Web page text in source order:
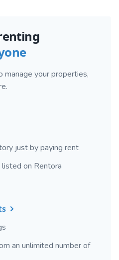
manage your properties,
just by paying rent
on Rentora
an unlimited number of